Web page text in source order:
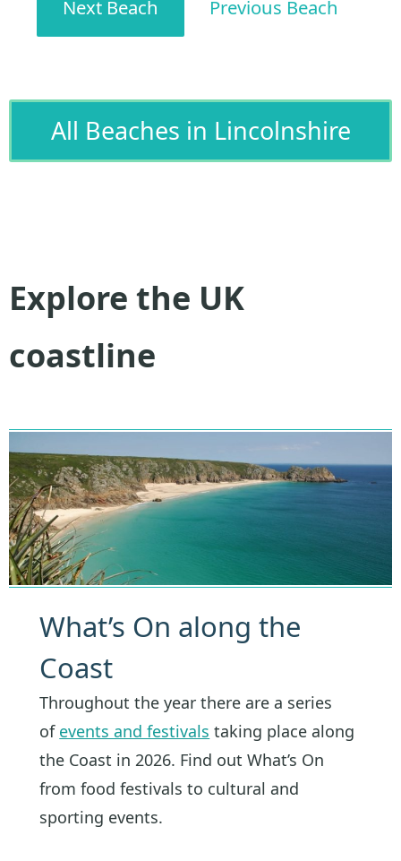
Next Beach Previous Beach
All Beaches in Lincolnshire
Explore the UK
coastline
What’s On along the
Coast
Throughout the year there are a series
of events and festivals taking place along
the Coast in 2026. Find out What’s On
from food festivals to cultural and
sporting events.